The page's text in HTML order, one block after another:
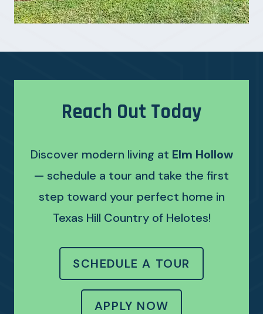
Reach Out Today
Discover modern living at Elm Hollow
— schedule a tour and take the first
step toward your perfect home in
Texas Hill Country of Helotes!
SCHEDULE A TOUR
APPLY NOW